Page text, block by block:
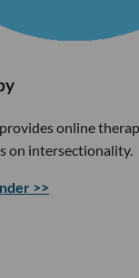
provides online
on intersectionality.
>>